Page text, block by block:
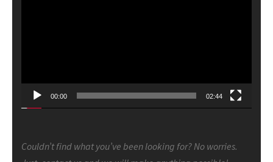
00:00 02:44
Couldn’t find what you’ve been looking for? No worries.